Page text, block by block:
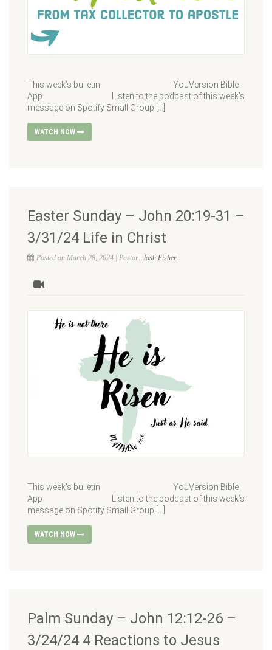
This week’s bulletin YouVersion Bible
App Listen to the podcast of this week’s
message on Spotify Small Group […]
WATCH NOW
Easter Sunday – John 20:19-31 –
3/31/24 Life in Christ
Posted on March 28, 2024 | Pastor: Josh Fisher
This week’s bulletin YouVersion Bible
App Listen to the podcast of this week’s
message on Spotify Small Group […]
WATCH NOW
Palm Sunday – John 12:12-26 –
3/24/24 4 Reactions to Jesus